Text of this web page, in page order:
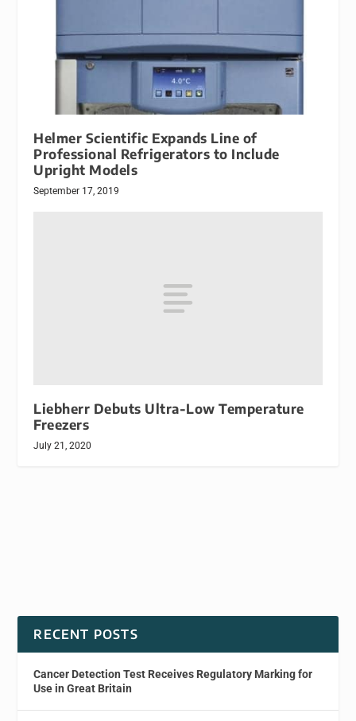
Helmer Scientific Expands Line of
Professional Refrigerators to Include
Upright Models
September 17, 2019
Liebherr Debuts Ultra-Low Temperature
Freezers
July 21, 2020
RECENT POSTS
Cancer Detection Test Receives Regulatory Marking for
Use in Great Britain